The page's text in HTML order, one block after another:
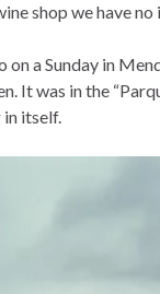
shop we have
on a Sunday in
It was in the
in itself.